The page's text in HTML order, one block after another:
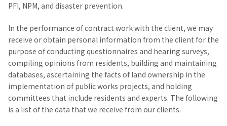
PFI, NPM, and disaster prevention.
In the performance of contract work with the client, we may
receive or obtain personal information from the client for the
purpose of conducting questionnaires and hearing surveys,
compiling opinions from residents, building and maintaining
databases, ascertaining the facts of land ownership in the
implementation of public works projects, and holding
committees that include residents and experts. The following
is a list of the data that we receive from our clients.